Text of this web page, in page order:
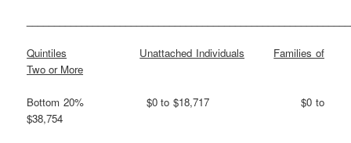
Quintiles Unattached Individuals
Families of
Two or More
Bottom 20% $0 to $18,717 $0 to
$38,754